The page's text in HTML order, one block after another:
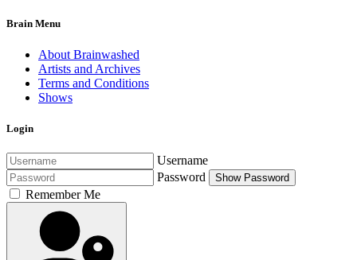
Brain Menu
About Brainwashed
Artists and Archives
Terms and Conditions
Shows
Login
Username
Password
Show Password
Remember Me